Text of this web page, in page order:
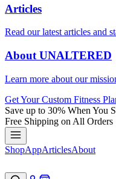
Articles
Read our latest articles and
About UNALTERED
Learn more about our
Get Your Custom Fitness
Save up to 30% When You
Free Shipping on All Orders
ShopAppArticlesAbout